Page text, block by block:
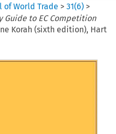
of World Trade >31(6) >
Guide to EC Competition
Korah (sixth edition), Hart